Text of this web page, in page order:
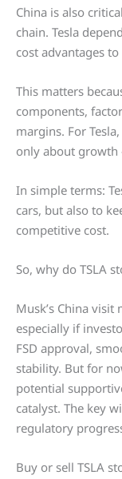
China is also
chain. Tesla
cost advantages
This matters
components,
margins. For
only about growth
In simple terms:
cars, but also to
competitive cost.
So, why do TSLA
Musk’s China
especially if
FSD approval,
stability. But for
potential
catalyst. The key
regulatory
Buy or sell TSLA